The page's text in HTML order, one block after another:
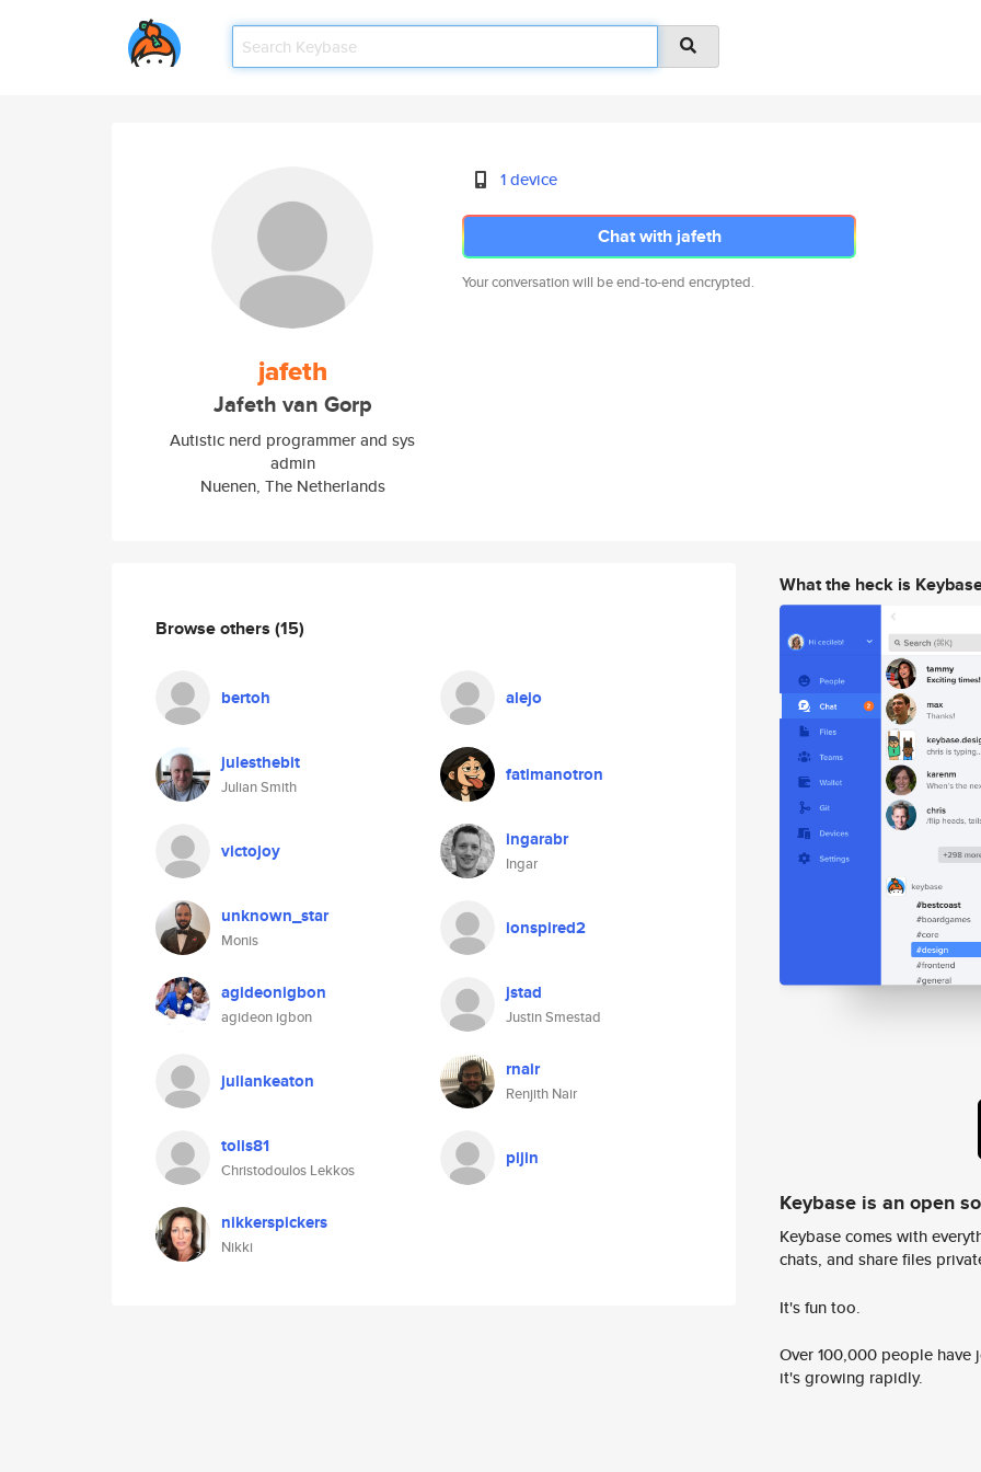
jafeth
Jafeth van Gorp
Autistic nerd programmer and sys
admin
Nuenen, The Netherlands
1 device
Chat with jafeth
Your conversation will be end-to-end encrypted.
Browse others (15)
bertoh alejo
julesthebit
Julian Smith
fatimanotron
victojoy ingarabr
Ingar
unknown_star
Monis
ionspired2
agideonigbon
agideon igbon
jstad
Justin Smestad
juliankeaton rnair
Renjith Nair
tolis81
Christodoulos Lekkos
pijin
nikkerspickers
Nikki
What the heck is
Keybase is an open
Keybase comes with
chats, and share files
It's fun too.
Over 100,000 people
it's growing rapidly.